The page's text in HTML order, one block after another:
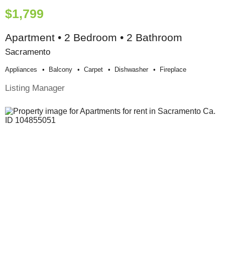
$1,799
Apartment • 2 Bedroom • 2 Bathroom
Sacramento
Appliances Balcony Carpet Dishwasher Fireplace
Listing Manager